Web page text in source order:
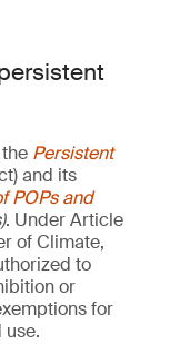
Persistent
and its
POPs and
. Under Article
of Climate,
to
or
for